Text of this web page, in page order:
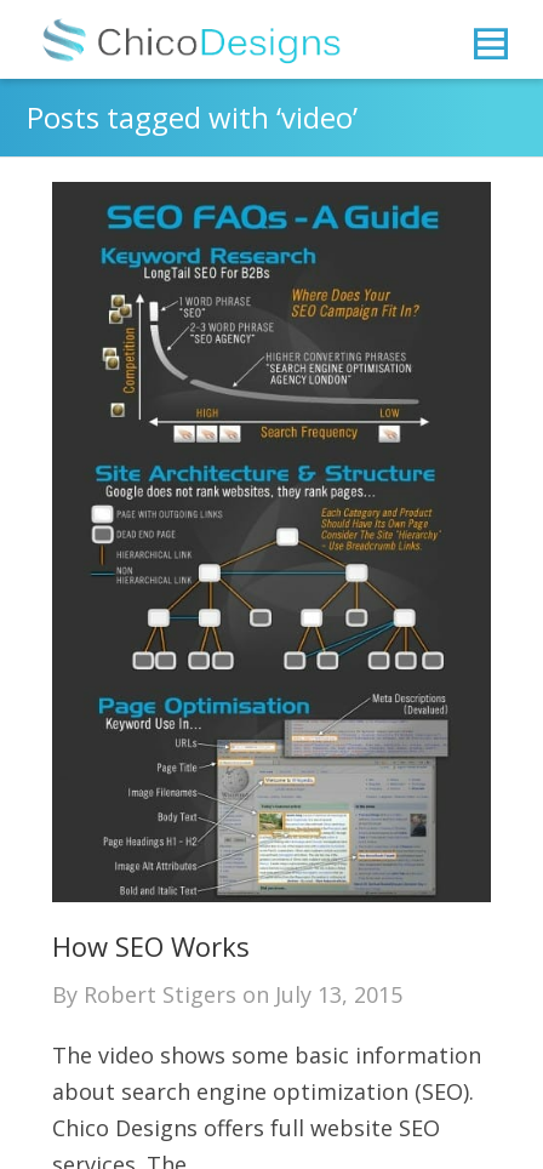
Posts tagged with ‘video’
How SEO Works
By Robert Stigers on July 13, 2015
The video shows some basic information
about search engine optimization (SEO).
Chico Designs offers full website SEO